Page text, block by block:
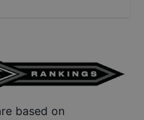
based on